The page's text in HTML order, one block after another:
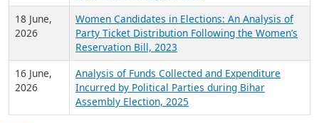
18 June,
2026
Women Candidates in Elections: An Analysis of
Party Ticket Distribution Following the Women’s
Reservation Bill, 2023
16 June,
2026
Analysis of Funds Collected and Expenditure
Incurred by Political Parties during Bihar
Assembly Election, 2025